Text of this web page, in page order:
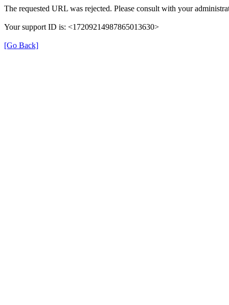
The requested URL was rejected. Please consult with your
Your support ID is: <17209214987865013630>
[Go Back]